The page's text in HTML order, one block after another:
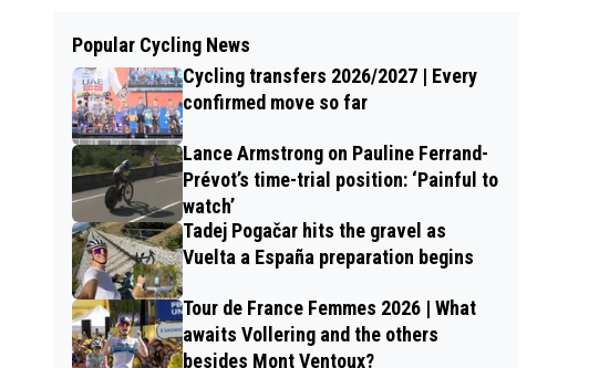
Popular Cycling News
Cycling transfers 2026/2027 | Every
confirmed move so far
Lance Armstrong on Pauline Ferrand-
Prévot’s time-trial position: ‘Painful to
watch’
Tadej Pogačar hits the gravel as
Vuelta a España preparation begins
Tour de France Femmes 2026 | What
awaits Vollering and the others
besides Mont Ventoux?